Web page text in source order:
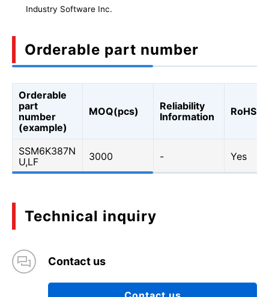
Industry Software Inc.
Orderable part number
Orderable
part
number
(example)
MOQ(pcs)
Reliability
Information
RoHS
SSM6K387N
U,LF
3000 - Yes
Technical inquiry
Contact us